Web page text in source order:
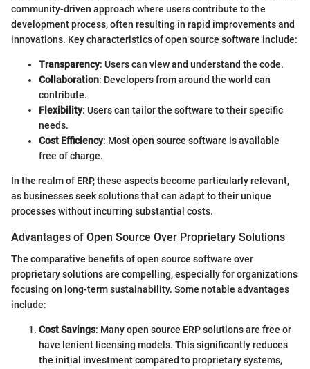
community-driven approach where users contribute to the
development process, often resulting in rapid improvements and
innovations. Key characteristics of open source software include:
Transparency: Users can view and understand the code.
Collaboration: Developers from around the world can
contribute.
Flexibility: Users can tailor the software to their specific
needs.
Cost Efficiency: Most open source software is available
free of charge.
In the realm of ERP, these aspects become particularly relevant,
as businesses seek solutions that can adapt to their unique
processes without incurring substantial costs.
Advantages of Open Source Over Proprietary Solutions
The comparative benefits of open source software over
proprietary solutions are compelling, especially for organizations
focusing on long-term sustainability. Some notable advantages
include:
Cost Savings: Many open source ERP solutions are free or
have lenient licensing models. This significantly reduces
the initial investment compared to proprietary systems,